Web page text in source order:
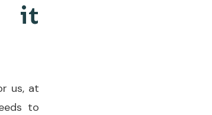
it
us, at
to